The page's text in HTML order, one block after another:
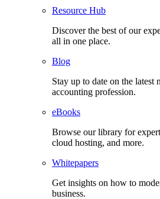
Resource Hub
Discover the best of our
all in one place.​
Blog
Stay up to date on the latest
accounting profession.
eBooks
Browse our library for
cloud hosting, and more.
Whitepapers
Get insights on how to
business.